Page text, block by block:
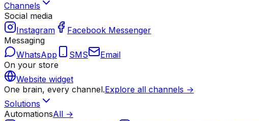
Channels
Social media
Instagram
Facebook Messenger
Messaging
WhatsApp
SMS
Email
On your store
Website widget
One brain, every channel.Explore all channels →
Solutions
AutomationsAll →